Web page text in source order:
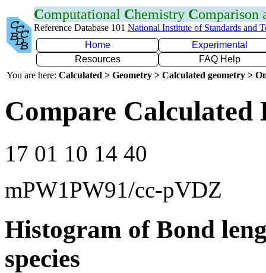
Computational Chemistry Comparison
Reference Database 101 National Institute of Standards and
Home
Experimental
Resources
FAQ Help
You are here: Calculated > Geometry > Calculated geometry >
Compare Calculated
17 01 10 14 40
mPW1PW91/cc-pVDZ
Histogram of Bond
species